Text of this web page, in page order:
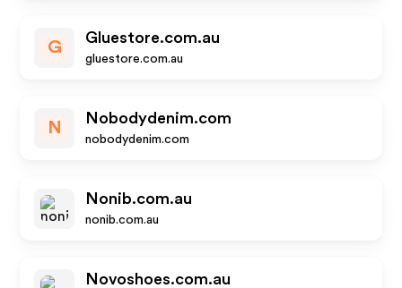
G
Gluestore.com.au
gluestore.com.au
N
Nobodydenim.com
nobodydenim.com
Nonib.com.au
nonib.com.au
Novoshoes.com.au